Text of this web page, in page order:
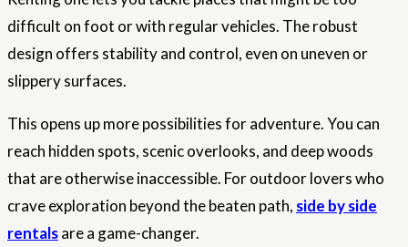
difficult on foot or with regular vehicles. The robust
design offers stability and control, even on uneven or
slippery surfaces.
This opens up more possibilities for adventure. You can
reach hidden spots, scenic overlooks, and deep woods
that are otherwise inaccessible. For outdoor lovers who
crave exploration beyond the beaten path, side by side
rentalsare a game-changer.